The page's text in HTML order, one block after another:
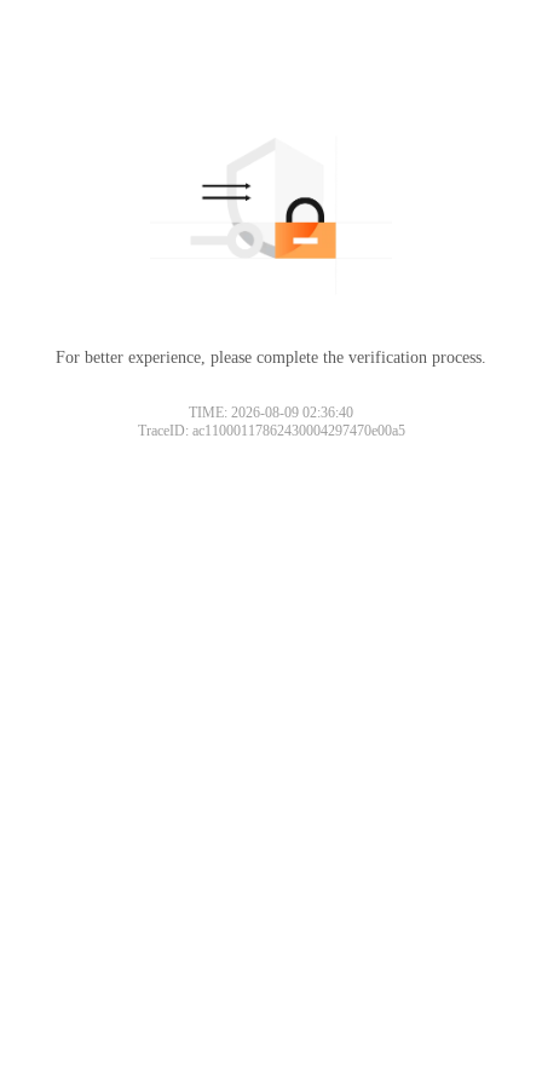
For better experience, please complete the verification process.
TIME: 2026-08-09 02:36:40
TraceID: ac11000117862430004297470e00a5